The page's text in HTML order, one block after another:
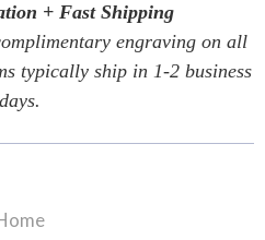
+ Fast Shipping
engraving on all
typically ship in 1-2 business
days.